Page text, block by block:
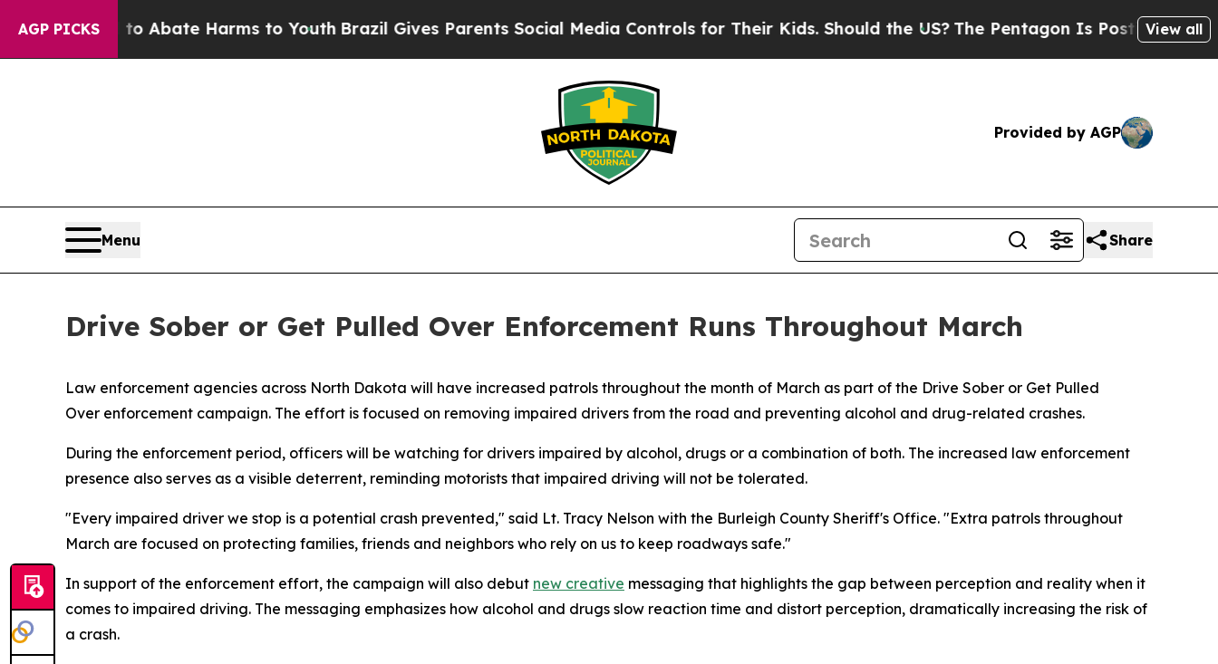
AGP PICKS
Fund to Abate Harms to YouthBrazil Gives Parents Social Media Controls for Their Kids. Should the US? The Pentagon Is Posting Cryptic
View all
Provided by AGP
Menu Share
Drive Sober or Get Pulled Over Enforcement Runs Throughout March
Law enforcement agencies across North Dakota will have increased patrols throughout the month of March as part of the Drive Sober or Get Pulled
Over enforcement campaign. The effort is focused on removing impaired drivers from the road and preventing alcohol and drug-related crashes.
During the enforcement period, officers will be watching for drivers impaired by alcohol, drugs or a combination of both. The increased law enforcement
presence also serves as a visible deterrent, reminding motorists that impaired driving will not be tolerated.
"Every impaired driver we stop is a potential crash prevented," said Lt. Tracy Nelson with the Burleigh County Sheriff's Office. "Extra patrols throughout
March are focused on protecting families, friends and neighbors who rely on us to keep roadways safe."
In support of the enforcement effort, the campaign will also debut new creative messaging that highlights the gap between perception and reality when it
comes to impaired driving. The messaging emphasizes how alcohol and drugs slow reaction time and distort perception, dramatically increasing the risk of
a crash.